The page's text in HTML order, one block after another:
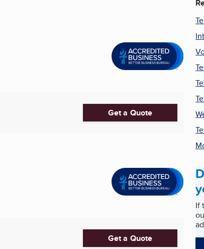
Get a Quote
Get a Quote
If